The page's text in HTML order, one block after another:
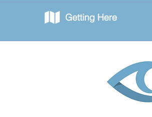
Getting Here